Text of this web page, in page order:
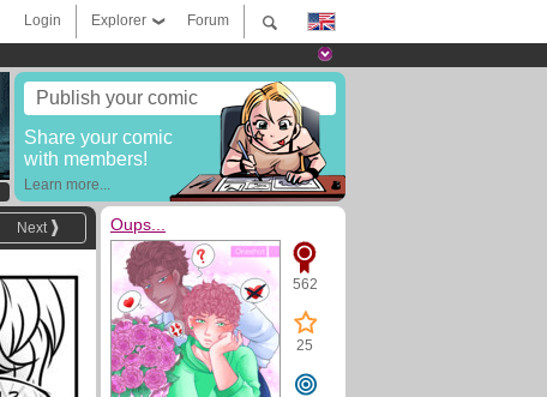
Forum
Explorer
Login
Publish your comic
Share your comic
with members!
Learn more...
Next Oups...
562
25